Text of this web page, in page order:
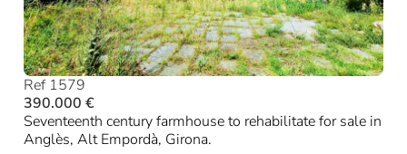
Ref 1579
390.000 €
Seventeenth century farmhouse to rehabilitate for sale in
Anglès, Alt Empordà, Girona.